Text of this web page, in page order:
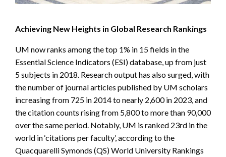
Achieving New Heights in Global Research Rankings
UM now ranks among the top 1% in 15 fields in the
Essential Science Indicators (ESI) database, up from just
5 subjects in 2018. Research output has also surged, with
the number of journal articles published by UM scholars
increasing from 725 in 2014 to nearly 2,600 in 2023, and
the citation counts rising from 5,800 to more than 90,000
over the same period. Notably, UM is ranked 23rd in the
world in ‘citations per faculty’, according to the
Quacquarelli Symonds (QS) World University Rankings